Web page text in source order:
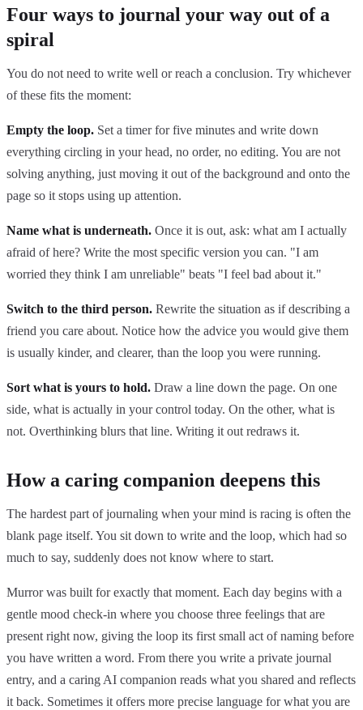
Four ways to journal your way out of a
spiral
You do not need to write well or reach a conclusion. Try whichever
of these fits the moment:
Empty the loop. Set a timer for five minutes and write down
everything circling in your head, no order, no editing. You are not
solving anything, just moving it out of the background and onto the
page so it stops using up attention.
Name what is underneath. Once it is out, ask: what am I actually
afraid of here? Write the most specific version you can. "I am
worried they think I am unreliable" beats "I feel bad about it."
Switch to the third person. Rewrite the situation as if describing a
friend you care about. Notice how the advice you would give them
is usually kinder, and clearer, than the loop you were running.
Sort what is yours to hold. Draw a line down the page. On one
side, what is actually in your control today. On the other, what is
not. Overthinking blurs that line. Writing it out redraws it.
How a caring companion deepens this
The hardest part of journaling when your mind is racing is often the
blank page itself. You sit down to write and the loop, which had so
much to say, suddenly does not know where to start.
Murror was built for exactly that moment. Each day begins with a
gentle mood check-in where you choose three feelings that are
present right now, giving the loop its first small act of naming before
you have written a word. From there you write a private journal
entry, and a caring AI companion reads what you shared and reflects
it back. Sometimes it offers more precise language for what you are